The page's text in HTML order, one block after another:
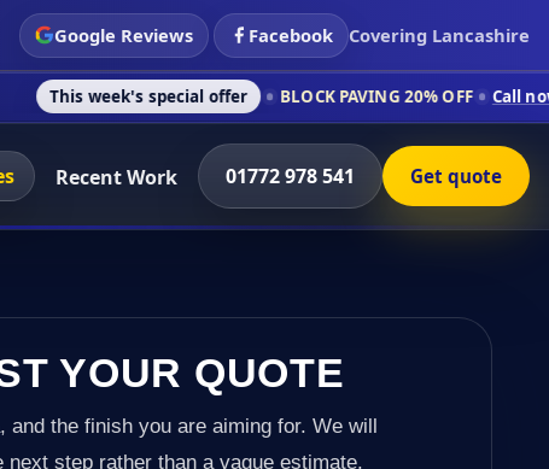
Google Reviews Facebook Covering Lancashire
special offer BLOCK PAVING 20% OFF Call now on 01772
Recent Work 01772 978 541 Get quote
YOUR QUOTE
the finish you are aiming for. We will
step rather than a vague estimate.